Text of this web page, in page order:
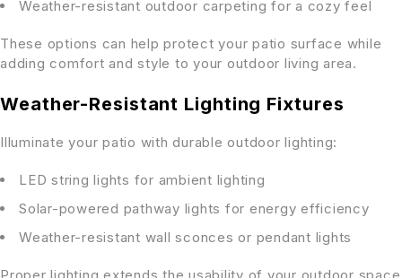
Weather-resistant outdoor carpeting for a cozy feel
These options can help protect your patio surface while
adding comfort and style to your outdoor living area.
Weather-Resistant Lighting Fixtures
Illuminate your patio with durable outdoor lighting:
LED string lights for ambient lighting
Solar-powered pathway lights for energy efficiency
Weather-resistant wall sconces or pendant lights